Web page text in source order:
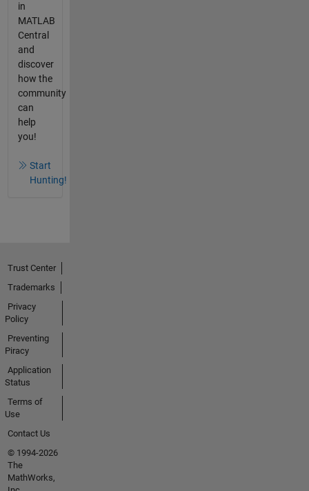
in
MATLAB
Central
and
discover
how the
community
can
help
you!
Start
Hunting!
Trust Center
Trademarks
Privacy
Policy
Preventing
Piracy
Application
Status
Terms of
Use
Contact Us
© 1994-2026
The
MathWorks,